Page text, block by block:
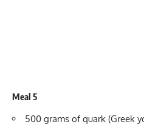
Meal 5
500 grams of quark (Greek